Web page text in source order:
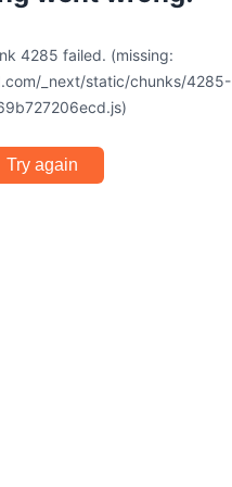
4285 failed. (missing:
_next/static/chunks/4285-
Try again